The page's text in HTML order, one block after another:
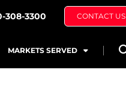
308-3300 CONTACT US
MARKETS SERVED